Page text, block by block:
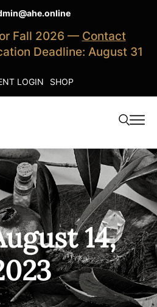
Fall 2026 — Contact
Deadline: August 31
LOGIN SHOP
14,